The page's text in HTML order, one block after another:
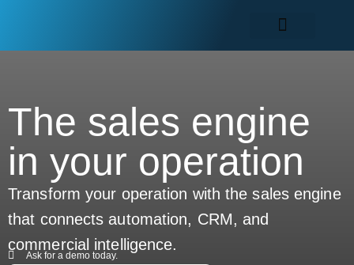
The sales engine
in your operation
Transform your operation with the sales engine
that connects automation, CRM, and
commercial intelligence.
Ask for a demo today.